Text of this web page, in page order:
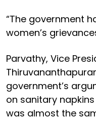
“The government
women’s
Parvathy, Vice
government’s
on sanitary
was almost the